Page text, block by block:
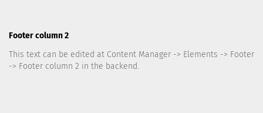
Footer column 2
This text can be edited at Content Manager -> Elements -> Footer
-> Footer column 2 in the backend.